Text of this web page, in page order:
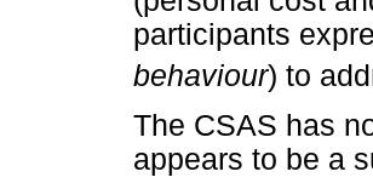
participants
behaviour) to
The CSAS has
appears to be a